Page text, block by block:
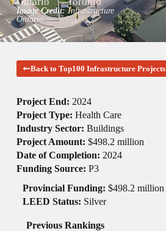
Image Credit:Infrastructure
Ontario
Back to Top100 Infrastructure Projects
Project End: 2024
Project Type: Health Care
Industry Sector: Buildings
Project Amount: $498.2 million
Date of Completion: 2024
Funding Source: P3
Provincial Funding: $498.2 million
LEED Status: Silver
Previous Rankings